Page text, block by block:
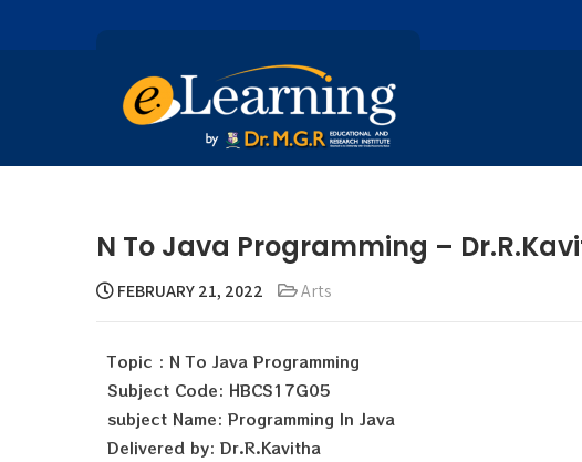
N To Java Programming –
FEBRUARY 21, 2022 Arts
Topic : N To Java Programming
Subject Code: HBCS17G05
subject Name: Programming In Java
Delivered by: Dr.R.Kavitha